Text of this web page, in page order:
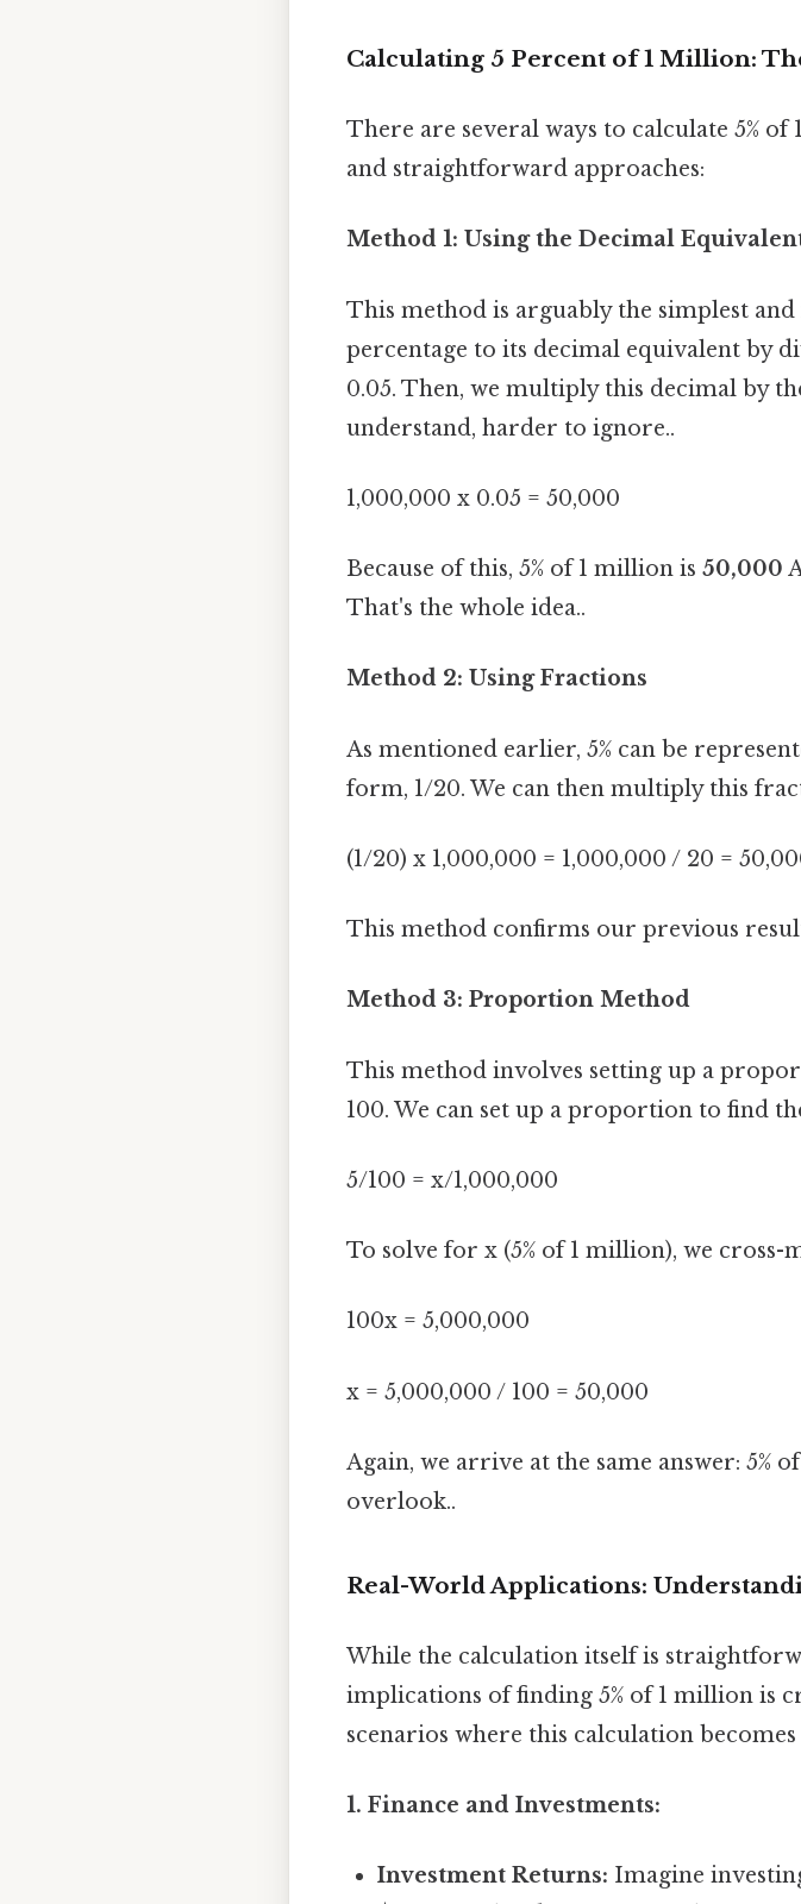
Calculating 5 Percent of 1 Million:
There are several ways to calculate 5%
and straightforward approaches:
Method 1: Using the Decimal
This method is arguably the simplest
percentage to its decimal equivalent by
0.05. Then, we multiply this decimal by
understand, harder to ignore..
1,000,000 x 0.05 = 50,000
Because of this, 5% of 1 million is 50,000
That's the whole idea..
Method 2: Using Fractions
As mentioned earlier, 5% can be
form, 1/20. We can then multiply this
(1/20) x 1,000,000 = 1,000,000 / 20 =
This method confirms our previous
Method 3: Proportion Method
This method involves setting up a
100. We can set up a proportion to find
5/100 = x/1,000,000
To solve for x (5% of 1 million), we cross-
100x = 5,000,000
x = 5,000,000 / 100 = 50,000
Again, we arrive at the same answer: 5%
overlook..
Real-World Applications:
While the calculation itself is
implications of finding 5% of 1 million is
scenarios where this calculation
1. Finance and Investments:
Investment Returns: Imagine